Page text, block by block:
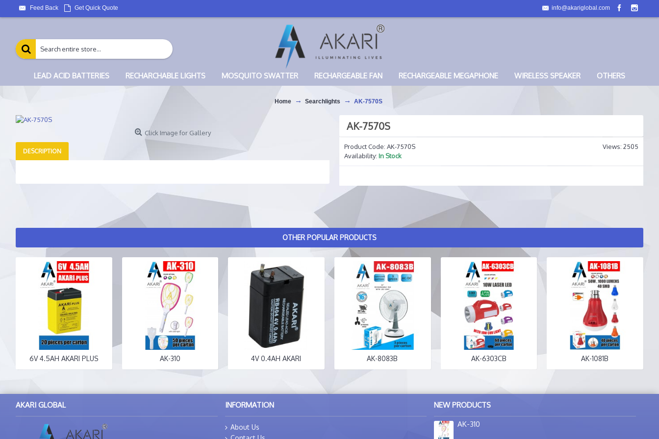
Feed Back Get Quick Quote info@akariglobal.com
LEAD ACID BATTERIES RECHARCHABLE LIGHTS MOSQUITO SWATTER RECHARGEABLE FAN RECHARGEABLE MEGAPHONE WIRELESS SPEAKER OTHERS
Home Searchlights AK-7570S
Click Image for Gallery
DESCRIPTION
AK-7570S
Views: 2505
Product Code: AK-7570S
Availability: In Stock
OTHER POPULAR PRODUCTS
6V 4.5AH AKARI PLUS AK-310 4V 0.4AH AKARI AK-8083B AK-6303CB AK-1081B
AKARI GLOBAL INFORMATION
About Us
NEW PRODUCTS
AK-310